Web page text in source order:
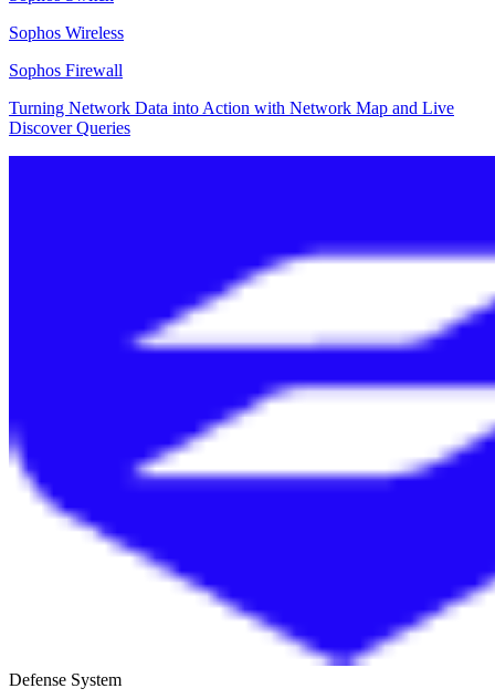
Sophos Wireless
Sophos Firewall
Turning Network Data into Action with Network Map and Live
Discover Queries
Defense System